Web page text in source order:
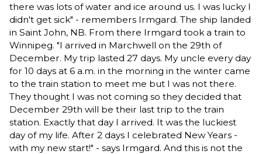
there was lots of water and ice around us. I was lucky I
didn't get sick" - remembers Irmgard. The ship landed
in Saint John, NB. From there Irmgard took a train to
Winnipeg. "I arrived in Marchwell on the 29th of
December. My trip lasted 27 days. My uncle every day
for 10 days at 6 a.m. in the morning in the winter came
to the train station to meet me but I was not there.
They thought I was not coming so they decided that
December 29th will be their last trip to the train
station. Exactly that day I arrived. It was the luckiest
day of my life. After 2 days I celebrated New Years -
with my new start!" - says Irmgard. And this is not the